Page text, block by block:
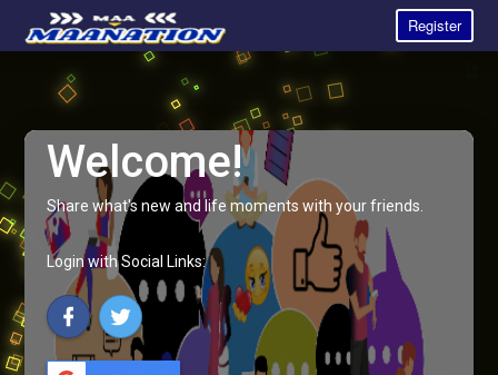
Register
Welcome!
Share what's new and life moments with your friends.
Login with Social Links: